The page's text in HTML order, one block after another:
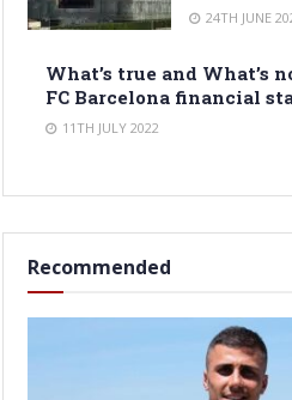
24TH JUNE
What’s true and What’s
FC Barcelona financial
11TH JULY 2022
Recommended